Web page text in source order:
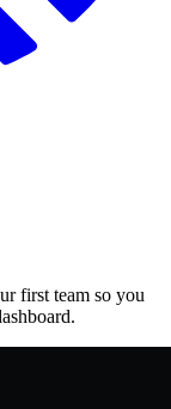
first team so you